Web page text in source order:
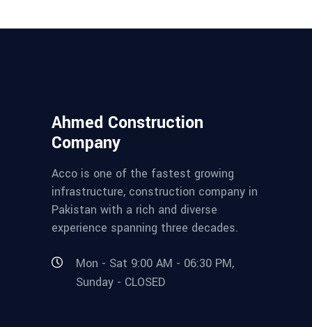
Ahmed Construction
Company
Acco is one of the fastest growing
infrastructure, construction company in
Pakistan with a rich and diverse
experience spanning three decades.
Mon - Sat 9:00 AM - 06:30 PM,
Sunday - CLOSED